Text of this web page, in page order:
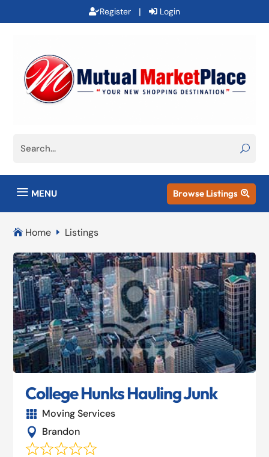
Register | Login
a MENU Browse Listings 
 Home E Listings
College Hunks Hauling Junk
 Moving Services
 Brandon